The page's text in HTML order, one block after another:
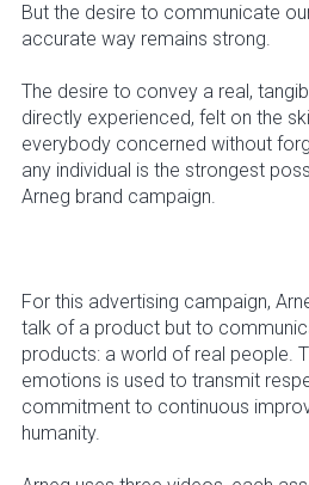
But the desire to communicate
accurate way remains strong.
The desire to convey a real,
directly experienced, felt on the
everybody concerned without
any individual is the strongest
Arneg brand campaign.
For this advertising campaign,
talk of a product but to
products: a world of real people.
emotions is used to transmit
commitment to continuous
humanity.